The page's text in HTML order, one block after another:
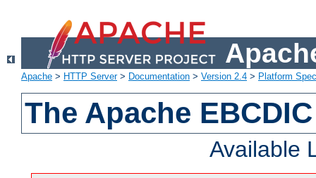
Apache > HTTP Server> Documentation > Version 2.4 > Platform
The Apache
Available